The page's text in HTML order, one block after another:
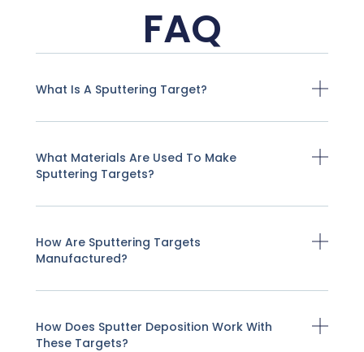
FAQ
What Is A Sputtering Target?
What Materials Are Used To Make
Sputtering Targets?
How Are Sputtering Targets
Manufactured?
How Does Sputter Deposition Work With
These Targets?